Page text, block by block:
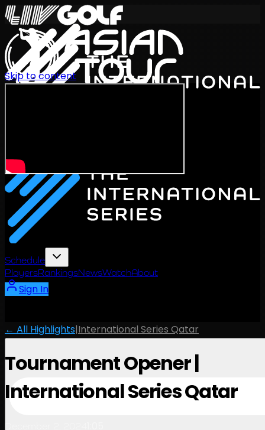
Schedule
PlayersRankingsNewsWatchAbout
Sign In
Skip to content
← All Highlights|International Series Qatar
Tournament Opener |
International Series Qatar